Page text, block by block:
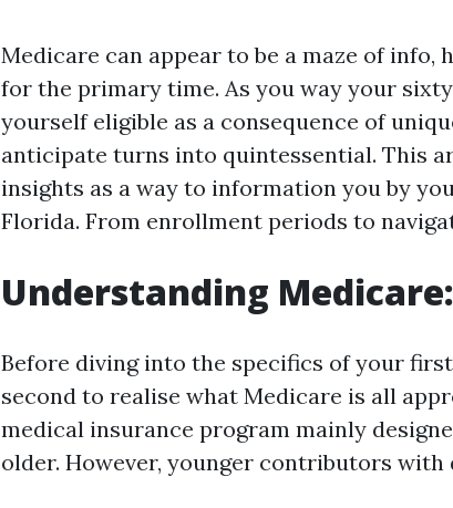
Medicare can appear to be a maze of
for the primary time. As you way your
yourself eligible as a consequence of
anticipate turns into quintessential. This
insights as a way to information you by
Florida. From enrollment periods to
Understanding
Before diving into the specifics of your
second to realise what Medicare is all
medical insurance program mainly
older. However, younger contributors